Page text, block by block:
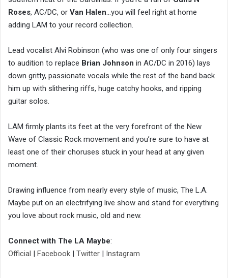
Roses, AC/DC, or Van Halen…you will feel right at home
adding LAM to your record collection.
Lead vocalist Alvi Robinson (who was one of only four singers
to audition to replace Brian Johnson in AC/DC in 2016) lays
down gritty, passionate vocals while the rest of the band back
him up with slithering riffs, huge catchy hooks, and ripping
guitar solos.
LAM firmly plants its feet at the very forefront of the New
Wave of Classic Rock movement and you’re sure to have at
least one of their choruses stuck in your head at any given
moment.
Drawing influence from nearly every style of music, The L.A.
Maybe put on an electrifying live show and stand for everything
you love about rock music, old and new.
Connect with The LA Maybe:
Official
Facebook Twitter Instagram